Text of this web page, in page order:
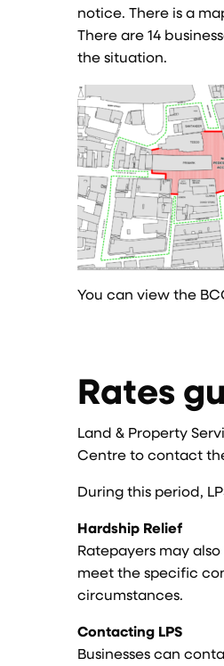
notice. There is a
There are 14
the situation.
You can view the
Rates
Land & Property
Centre to contact
During this period,
Hardship Relief
Ratepayers may
meet the specific
circumstances.
Contacting LPS
Businesses can